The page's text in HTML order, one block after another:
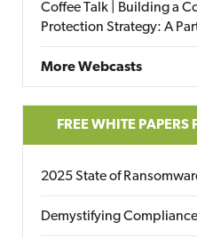
Coffee Talk | Building a
Protection Strategy: A
More Webcasts
FREE WHITE
2025 State of
Demystifying